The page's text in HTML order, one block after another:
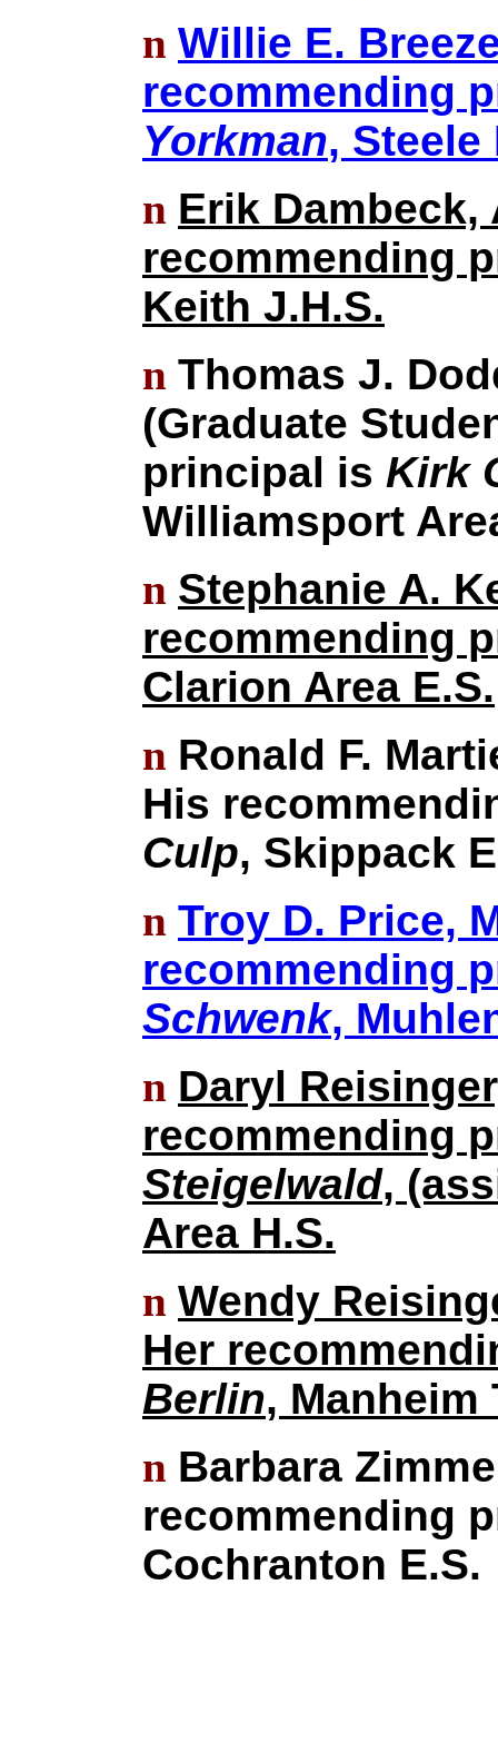
n Willie E.
recommending
Yorkman, Steele
n Erik Dambeck,
recommending
Keith J.H.S.
n Thomas J.
(Graduate
principal is Kirk
Williamsport
n Stephanie A.
recommending
Clarion Area E.S.
n Ronald F.
His
Culp, Skippack
n Troy D. Price,
recommending
Schwenk,
n Daryl
recommending
Steigelwald,
Area H.S.
n Wendy
Her
Berlin, Manheim
n Barbara
recommending
Cochranton E.S.